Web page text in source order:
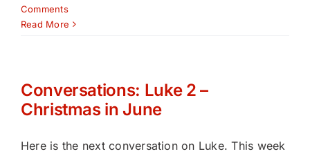
Comments
Read More
Conversations: Luke 2 –
Christmas in June
Here is the next conversation on Luke. This week